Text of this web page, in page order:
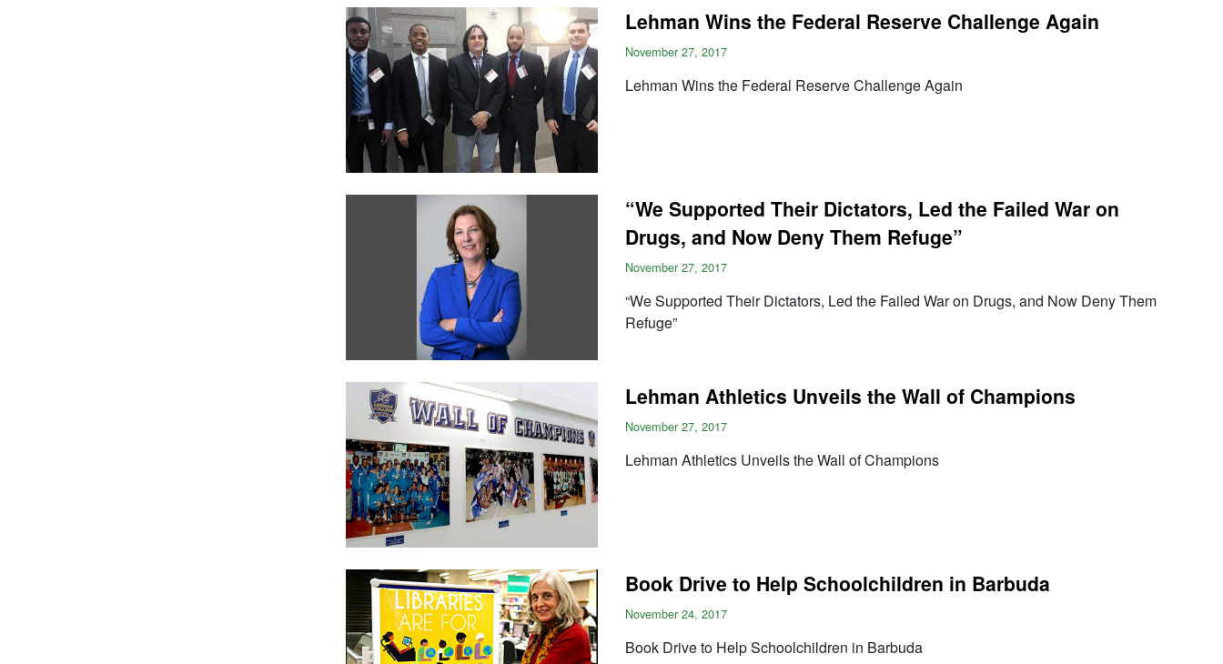
Lehman Wins the Federal Reserve Challenge Again
November 27, 2017
Lehman Wins the Federal Reserve Challenge Again
“We Supported Their Dictators, Led the Failed War on
Drugs, and Now Deny Them Refuge”
November 27, 2017
“We Supported Their Dictators, Led the Failed War on Drugs, and Now Deny Them
Refuge”
Lehman Athletics Unveils the Wall of Champions
November 27, 2017
Lehman Athletics Unveils the Wall of Champions
Book Drive to Help Schoolchildren in Barbuda
November 24, 2017
Book Drive to Help Schoolchildren in Barbuda